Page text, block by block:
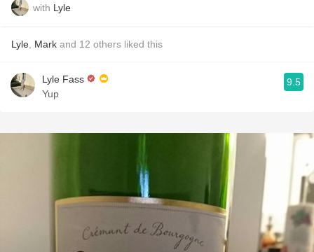
with Lyle
Lyle Mark and 12 others liked this
Lyle Fass
Yup
9.5